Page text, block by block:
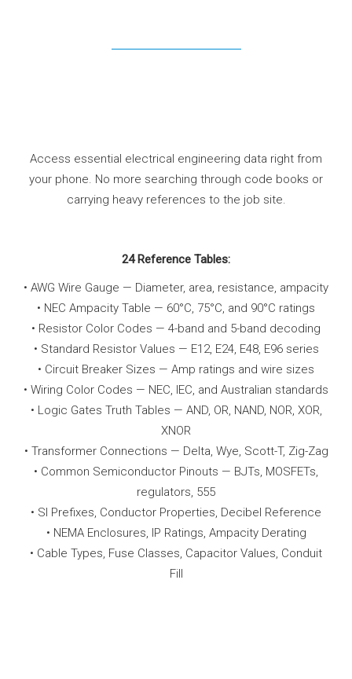
Access essential electrical engineering data right from
your phone. No more searching through code books or
carrying heavy references to the job site.
24 Reference Tables:
• AWG Wire Gauge — Diameter, area, resistance, ampacity
• NEC Ampacity Table — 60°C, 75°C, and 90°C ratings
• Resistor Color Codes — 4-band and 5-band decoding
• Standard Resistor Values — E12, E24, E48, E96 series
• Circuit Breaker Sizes — Amp ratings and wire sizes
• Wiring Color Codes — NEC, IEC, and Australian standards
• Logic Gates Truth Tables — AND, OR, NAND, NOR, XOR,
XNOR
• Transformer Connections — Delta, Wye, Scott-T, Zig-Zag
• Common Semiconductor Pinouts — BJTs, MOSFETs,
regulators, 555
• SI Prefixes, Conductor Properties, Decibel Reference
• NEMA Enclosures, IP Ratings, Ampacity Derating
• Cable Types, Fuse Classes, Capacitor Values, Conduit
Fill